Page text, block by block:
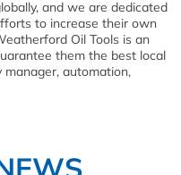
and we are dedicated
to increase their own
Oil Tools is an
them the best local
manager, automation,